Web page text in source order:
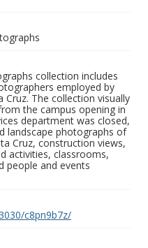
collection includes
employed by
The collection visually
the campus opening in
department was closed,
landscape photographs of
Cruz, construction views,
activities, classrooms,
people and events
c8pn9b7z/